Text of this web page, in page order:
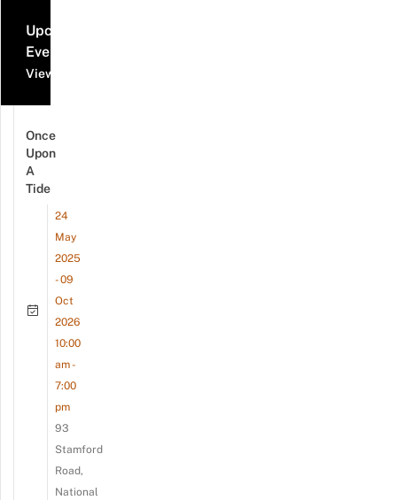
Upcoming
Events
View all events
Once
Upon
A
Tide
24
May
2025
- 09
Oct
2026
10:00
am -
7:00
pm
93
Stamford
Road,
National